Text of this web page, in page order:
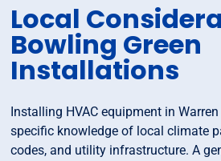
Local
Bowling Green
Installations
Installing HVAC equipment in
specific knowledge of local climate
codes, and utility infrastructure. A